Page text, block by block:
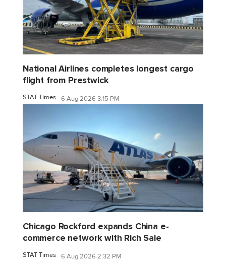
National Airlines completes longest cargo
flight from Prestwick
STAT Times 6 Aug 2026 3:15 PM
Chicago Rockford expands China e-
commerce network with Rich Sale
STAT Times 6 Aug 2026 2:32 PM